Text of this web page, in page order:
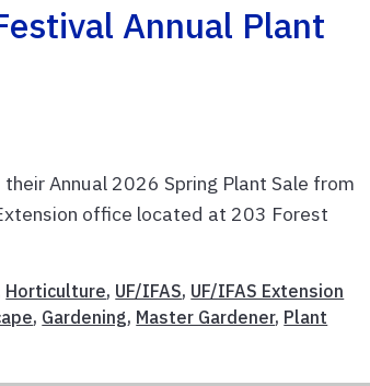
Annual Plant
Annual 2026 Spring Plant Sale from
office located at 203 Forest
Horticulture, UF/IFAS, UF/IFAS Extension
, Gardening, Master Gardener, Plant